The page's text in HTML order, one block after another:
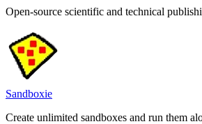
Open-source scientific and technical
Sandboxie
Create unlimited sandboxes and run them